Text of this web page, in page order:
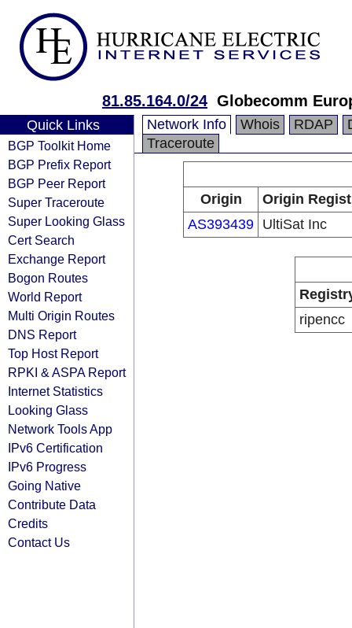
81.85.164.0/24 Globecomm
Quick Links
BGP Toolkit Home
BGP Prefix Report
BGP Peer Report
Super Traceroute
Super Looking Glass
Cert Search
Exchange Report
Bogon Routes
World Report
Multi Origin Routes
DNS Report
Top Host Report
RPKI & ASPA Report
Internet Statistics
Looking Glass
Network Tools App
IPv6 Certification
IPv6 Progress
Going Native
Contribute Data
Credits
Contact Us
Network Info Whois RDAP
Traceroute
Origin
Origin
AS393439 UltiSat Inc
ripencc